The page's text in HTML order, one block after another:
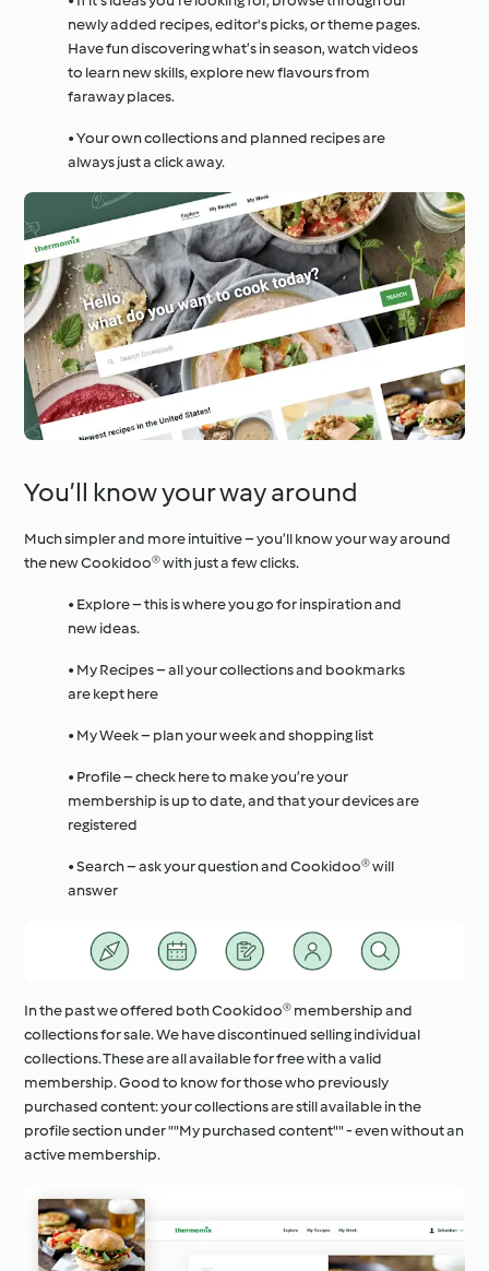
newly added recipes, editor's picks, or theme pages.
Have fun discovering what’s in season, watch videos
to learn new skills, explore new flavours from
faraway places.
• Your own collections and planned recipes are
always just a click away.
You’ll know your way around
Much simpler and more intuitive – you’ll know your way around
the new Cookidoo® with just a few clicks.
• Explore – this is where you go for inspiration and
new ideas.
• My Recipes – all your collections and bookmarks
are kept here
• My Week – plan your week and shopping list
• Profile – check here to make you’re your
membership is up to date, and that your devices are
registered
• Search – ask your question and Cookidoo® will
answer
In the past we offered both Cookidoo® membership and
collections for sale. We have discontinued selling individual
collections. These are all available for free with a valid
membership. Good to know for those who previously
purchased content: your collections are still available in the
profile section under ""My purchased content"" - even without an
active membership.